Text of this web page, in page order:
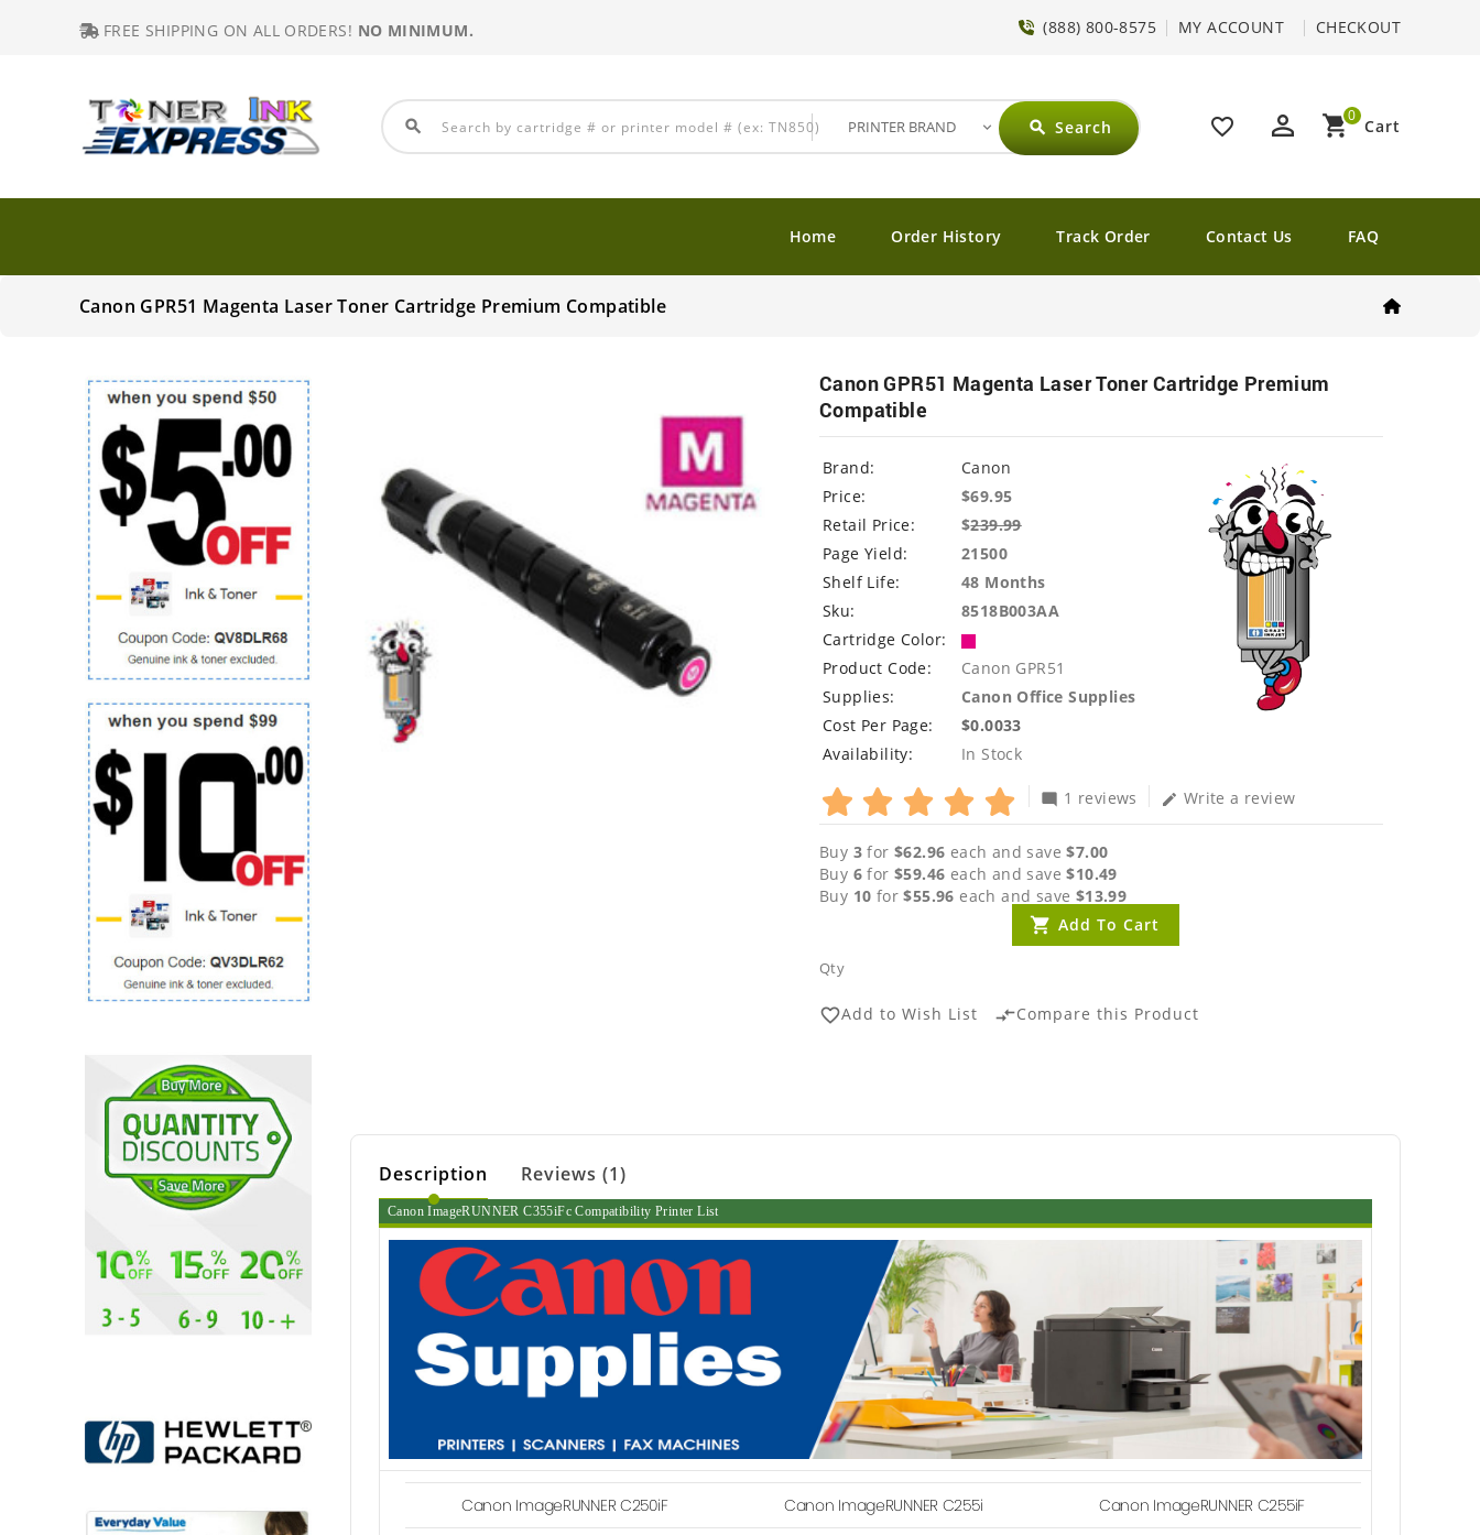
FREE SHIPPING ON ALL ORDERS! NO MINIMUM. (888) 800-8575 MY ACCOUNT CHECKOUT
favorite_border perm_identity shopping_cart Cart
0
search search Search
Home Order History Track Order Contact Us FAQ
Canon GPR51 Magenta Laser Toner Cartridge Premium Compatible
Canon GPR51 Magenta Laser Toner Cartridge Premium
Compatible
Brand:
Canon
Price:
$69.95
Retail Price:
$239.99
Page Yield:
21500
Shelf Life:
48 Months
Sku:
8518B003AA
Cartridge Color:
Product Code:
Canon GPR51
Supplies:
Canon Office Supplies
Cost Per Page:
$0.0033
Availability:
In Stock
mode_comment 1 reviews edit Write a review
Buy 3 for$62.96 each and save$7.00
Buy 6 for$59.46 each and save$10.49
Buy 10 for$55.96 each and save $13.99
Qty
Add To Cart
favorite_borderAdd to Wish List compare_arrowsCompare this Product
Description Reviews (1)
Canon ImageRUNNER C355iFc Compatibility Printer List
Canon ImageRUNNER C250iF Canon ImageRUNNER C255i Canon ImageRUNNER C255iF